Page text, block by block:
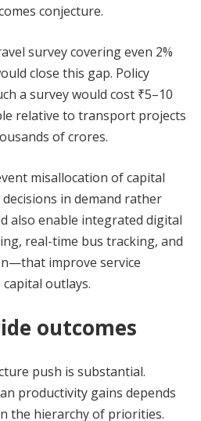
conjecture.
survey covering even 2%
close this gap. Policy
a survey would cost ₹5–10
relative to transport projects
of crores.
misallocation of capital
in demand rather
also enable integrated digital
real-time bus tracking, and
improve service
outlays.
outcomes
push is substantial.
productivity gains depends
the hierarchy of priorities.